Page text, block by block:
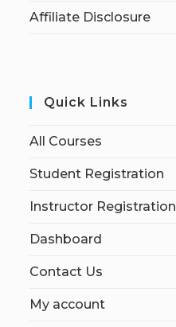
Affiliate Disclosure
Quick Links
All Courses
Student Registration
Instructor Registration
Dashboard
Contact Us
My account